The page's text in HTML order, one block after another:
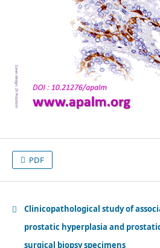
PDF
Clinicopathological study of
prostatic hyperplasia and
surgical biopsy specimens